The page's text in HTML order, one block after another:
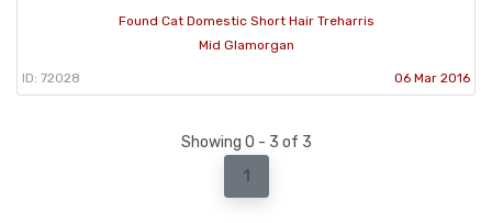
Found Cat Domestic Short Hair Treharris
Mid Glamorgan
ID: 72028 06 Mar 2016
Showing 0 - 3 of 3
1